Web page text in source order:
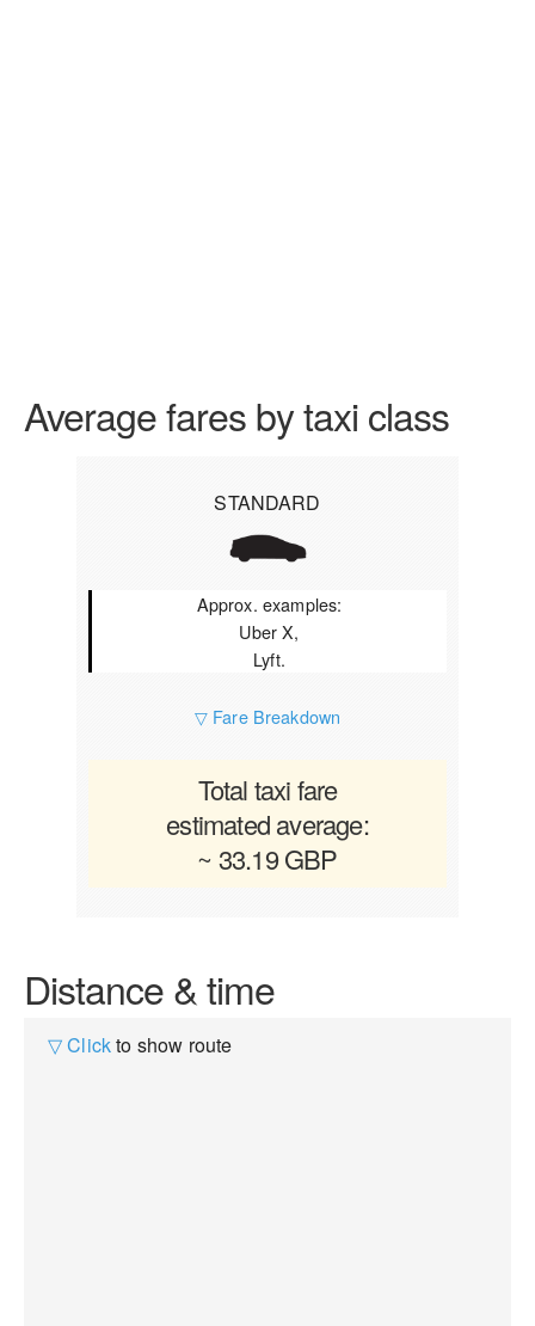
Average fares by taxi class
STANDARD
Approx. examples:
Uber X,
Lyft.
▽ Fare Breakdown
Total taxi fare
estimated average:
~ 33.19 GBP
Distance & time
▽ Clickto show route